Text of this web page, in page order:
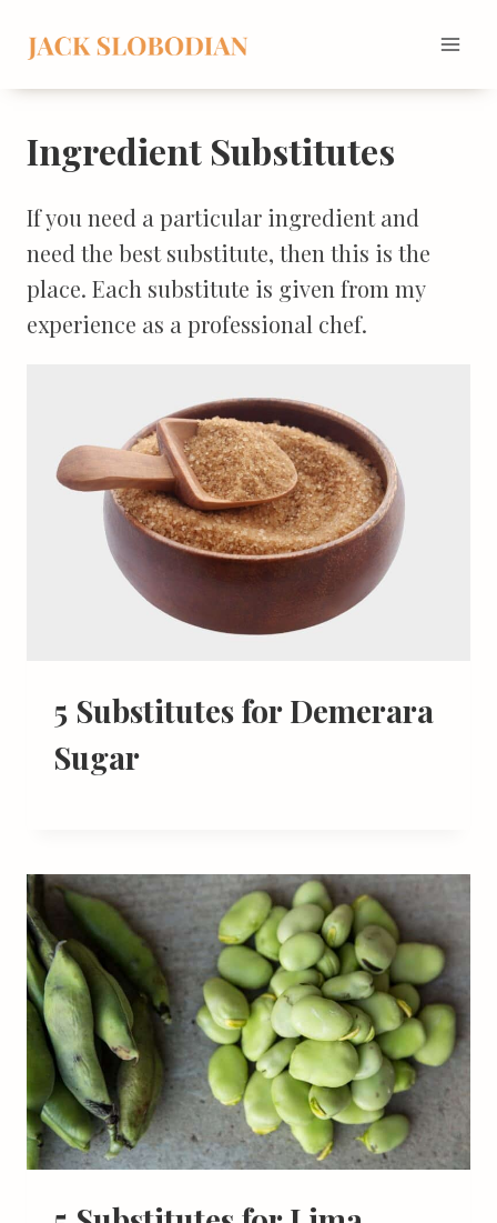
content
Ingredient Substitutes
If you need a particular ingredient and
need the best substitute, then this is the
place. Each substitute is given from my
experience as a professional chef.
5 Substitutes for Demerara
Sugar